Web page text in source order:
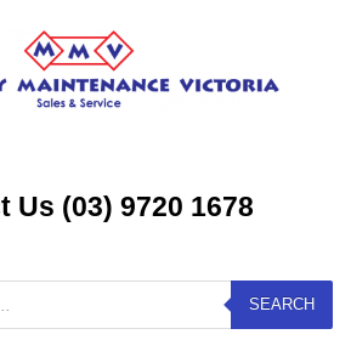
Us (03) 9720 1678
SEARCH